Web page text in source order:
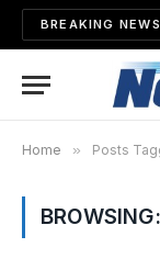
BREAKING NEWS
Home » Posts
BROWSING: